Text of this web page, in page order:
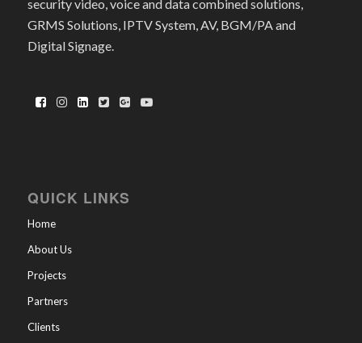
security video, voice and data combined solutions,
GRMS Solutions, IPTV System, AV, BGM/PA and
Digital Signage.
QUICK LINKS
Home
About Us
Projects
Partners
Clients